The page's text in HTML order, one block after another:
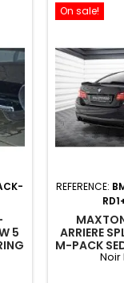
5
On sale!
REFERENCE:
ARRIERE
M-PACK
F10/F11
Noir